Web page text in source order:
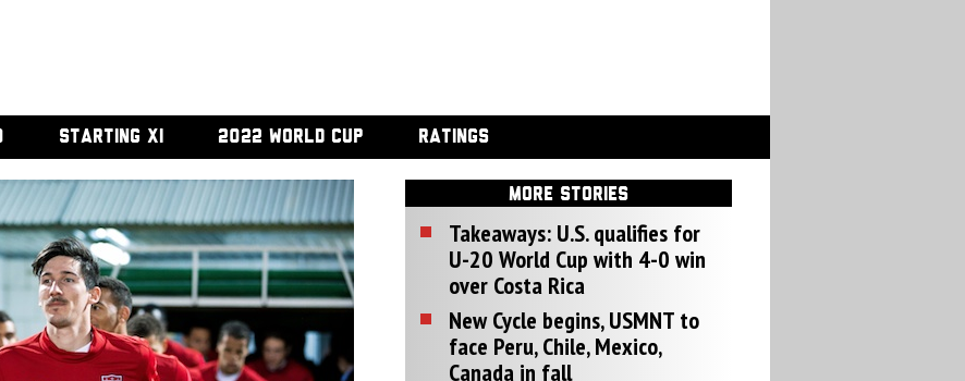
STARTING XI 2022 WORLD CUP RATINGS
MORE STORIES
Takeaways: U.S. qualifies for
U-20 World Cup with 4-0 win
over Costa Rica
New Cycle begins, USMNT to
face Peru, Chile, Mexico,
Canada in fall